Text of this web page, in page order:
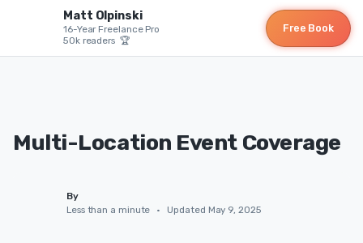
Matt Olpinski
16-Year Freelance Pro
50k readers 🏆
Free Book
Multi-Location Event Coverage
By
Less than a minute
• Updated May 9, 2025